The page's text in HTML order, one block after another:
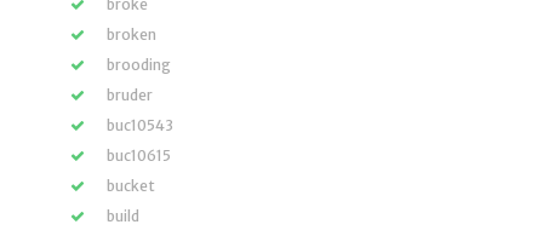
broke
broken
brooding
bruder
buc10543
buc10615
bucket
build